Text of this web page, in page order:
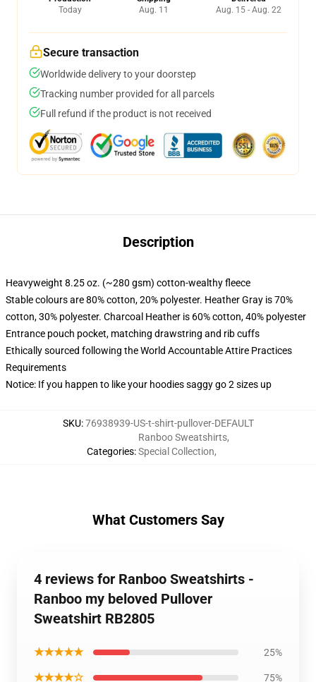
Today
Aug. 11
Aug. 15 - Aug. 22
Secure transaction
Worldwide delivery to your doorstep
Tracking number provided for all parcels
Full refund if the product is not received
Description
Heavyweight 8.25 oz. (~280 gsm) cotton-wealthy fleece
Stable colours are 80% cotton, 20% polyester. Heather Gray is 70%
cotton, 30% polyester. Charcoal Heather is 60% cotton, 40% polyester
Entrance pouch pocket, matching drawstring and rib cuffs
Ethically sourced following the World Accountable Attire Practices
Requirements
Notice: If you happen to like your hoodies saggy go 2 sizes up
SKU:76938939-US-t-shirt-pullover-DEFAULT
Categories:
Ranboo Sweatshirts,
Special Collection,
What Customers Say
4 reviews for Ranboo Sweatshirts -
Ranboo my beloved Pullover
Sweatshirt RB2805
★★★★★ 25%
★★★★☆ 75%